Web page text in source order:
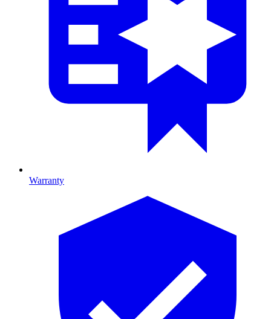
Warranty